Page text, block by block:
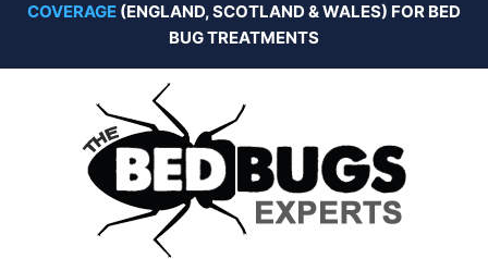
COVERAGE (ENGLAND, SCOTLAND & WALES) FOR BED
BUG TREATMENTS